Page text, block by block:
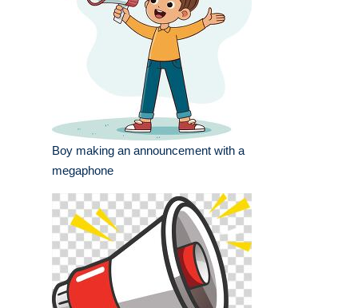
Boy making an announcement with a
megaphone